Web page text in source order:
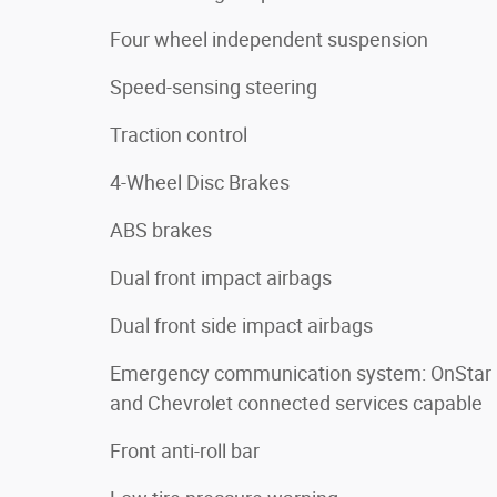
Four wheel independent suspension
Speed-sensing steering
Traction control
4-Wheel Disc Brakes
ABS brakes
Dual front impact airbags
Dual front side impact airbags
Emergency communication system: OnStar
and Chevrolet connected services capable
Front anti-roll bar